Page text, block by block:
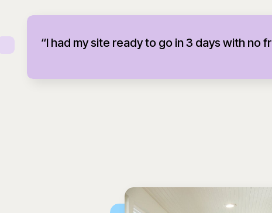
“I had my site ready to go in 3 days with no